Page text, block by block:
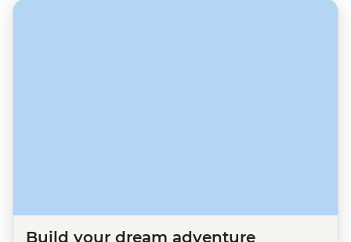
Build your dream adventure